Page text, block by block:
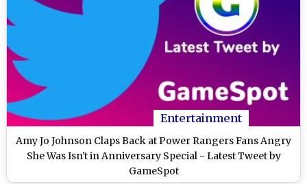
Entertainment
Amy Jo Johnson Claps Back at Power Rangers Fans Angry
She Was Isn't in Anniversary Special - Latest Tweet by
GameSpot